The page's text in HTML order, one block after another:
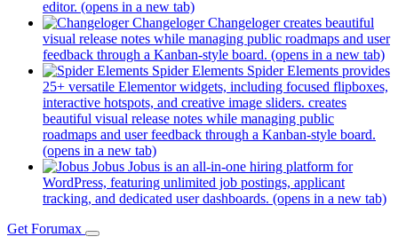
editor. (opens in a new tab)
Changeloger Changeloger creates beautiful
visual release notes while managing public roadmaps and user
feedback through a Kanban-style board. (opens in a new tab)
Spider Elements Spider Elements provides
25+ versatile Elementor widgets, including focused flipboxes,
interactive hotspots, and creative image sliders. creates
beautiful visual release notes while managing public
roadmaps and user feedback through a Kanban-style board.
(opens in a new tab)
Jobus Jobus is an all-in-one hiring platform for
WordPress, featuring unlimited job postings, applicant
tracking, and dedicated user dashboards. (opens in a new tab)
Get Forumax